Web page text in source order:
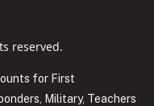
reserved.
for First
Military, Teachers